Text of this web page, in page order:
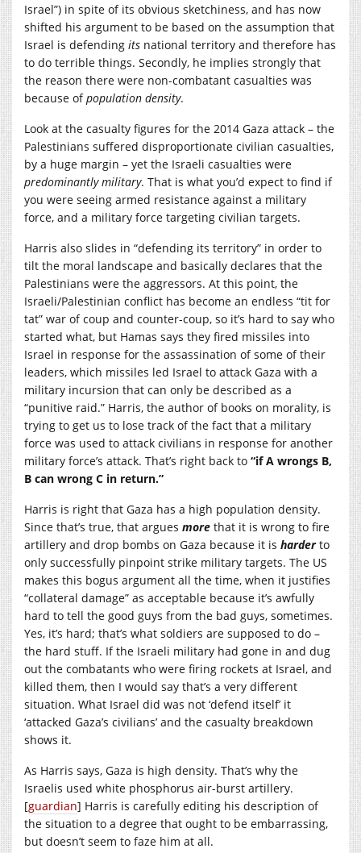
Israel”) in spite of its obvious sketchiness, and has now
shifted his argument to be based on the assumption that
Israel is defending its national territory and therefore has
to do terrible things. Secondly, he implies strongly that
the reason there were non-combatant casualties was
because ofpopulation density.
Look at the casualty figures for the 2014 Gaza attack – the
Palestinians suffered disproportionate civilian casualties,
by a huge margin – yet the Israeli casualties were
predominantly military. That is what you’d expect to find if
you were seeing armed resistance against a military
force, and a military force targeting civilian targets.
Harris also slides in “defending its territory” in order to
tilt the moral landscape and basically declares that the
Palestinians were the aggressors. At this point, the
Israeli/Palestinian conflict has become an endless “tit for
tat” war of coup and counter-coup, so it’s hard to say who
started what, but Hamas says they fired missiles into
Israel in response for the assassination of some of their
leaders, which missiles led Israel to attack Gaza with a
military incursion that can only be described as a
“punitive raid.” Harris, the author of books on morality, is
trying to get us to lose track of the fact that a military
force was used to attack civilians in response for another
military force’s attack. That’s right back to “if A wrongs B,
B can wrong C in return.”
Harris is right that Gaza has a high population density.
Since that’s true, that argues more that it is wrong to fire
artillery and drop bombs on Gaza because it is harderto
only successfully pinpoint strike military targets. The US
makes this bogus argument all the time, when it justifies
“collateral damage” as acceptable because it’s awfully
hard to tell the good guys from the bad guys, sometimes.
Yes, it’s hard; that’s what soldiers are supposed to do –
the hard stuff. If the Israeli military had gone in and dug
out the combatants who were firing rockets at Israel, and
killed them, then I would say that’s a very different
situation. What Israel did was not ‘defend itself’ it
‘attacked Gaza’s civilians’ and the casualty breakdown
shows it.
As Harris says, Gaza is high density. That’s why the
Israelis used white phosphorus air-burst artillery.
[guardian] Harris is carefully editing his description of
the situation to a degree that ought to be embarrassing,
but doesn’t seem to faze him at all.